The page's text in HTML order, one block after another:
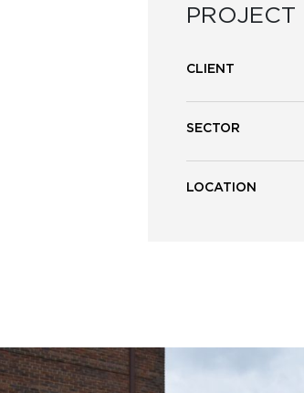
PROJECT
CLIENT
SECTOR
LOCATION